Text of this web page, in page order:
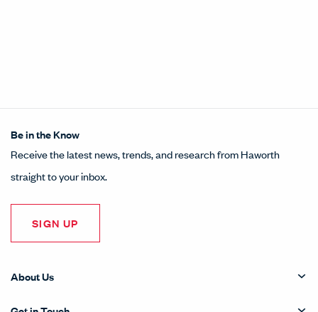
Be in the Know
Receive the latest news, trends, and research from Haworth
straight to your inbox.
SIGN UP
About Us